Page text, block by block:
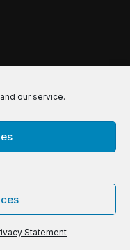
our service.
Statement